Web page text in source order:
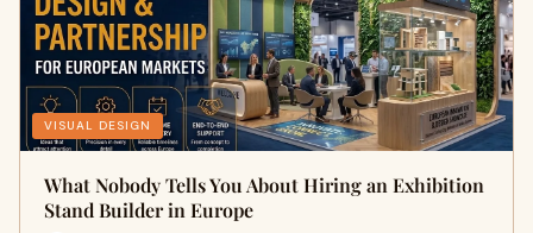
VISUAL DESIGN
What Nobody Tells You About Hiring an Exhibition
Stand Builder in Europe